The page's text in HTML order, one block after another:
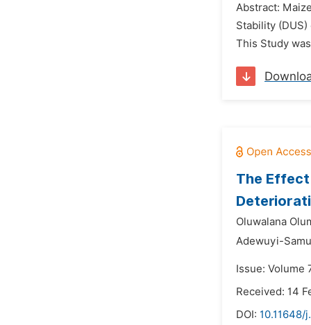
Abstract:
Stability
This Study
The Effect
Oluwalana
Adewuyi-
Issue: Volume
Received: 14
DOI: 10.11648/